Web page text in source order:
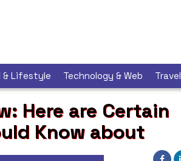
& Lifestyle Technology & Web Travel
Here are Certain
Know about